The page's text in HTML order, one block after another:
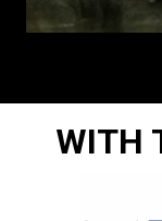
WITH